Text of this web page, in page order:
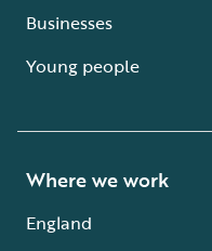
Businesses
Young people
Where we work
England